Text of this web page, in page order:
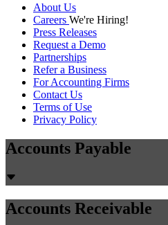
About Us
Careers We're Hiring!
Press Releases
Request a Demo
Partnerships
Refer a Business
For Accounting Firms
Contact Us
Terms of Use
Privacy Policy
Accounts Payable
Accounts Receivable